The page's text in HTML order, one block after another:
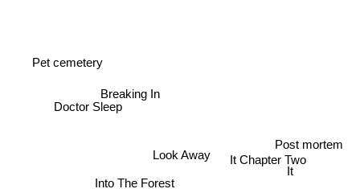
Look Away
Breaking In
It Chapter Two
Into The Forest
It
Doctor Sleep
Pet cemetery
Post mortem